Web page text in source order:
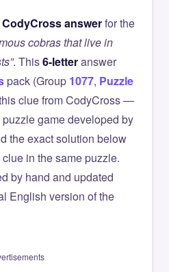
CodyCross answerfor the
cobras that live in
. This6-letteranswer
pack (Group 1077, Puzzle
clue from CodyCross —
game developed by
the exact solution below
in the same puzzle.
by hand and updated
English version of the